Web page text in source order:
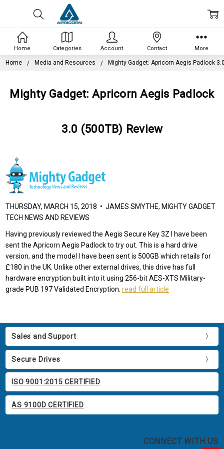
Home Media and Resources Mighty Gadget: Apricorn Aegis Padlock
Mighty Gadget: Apricorn Aegis Padlock
3.0 (500TB) Review
THURSDAY, MARCH 15, 2018 • JAMES SMYTHE, MIGHTY GADGET
TECH NEWS AND REVIEWS
Having previously reviewed the Aegis Secure Key 3Z I have been
sent the Apricorn Aegis Padlock to try out. This is a hard drive
version, and the model I have been sent is 500GB which retails for
£180 in the UK. Unlike other external drives, this drive has full
hardware encryption built into it using 256-bit AES-XTS Military-
grade PUB 197 Validated Encryption.read full article
Sales and Support
Secure Drives
ISO 9001:2015 CERTIFIED
AS 9100D CERTIFIED
CONNECT WITH US
Home Categories Account Contact More